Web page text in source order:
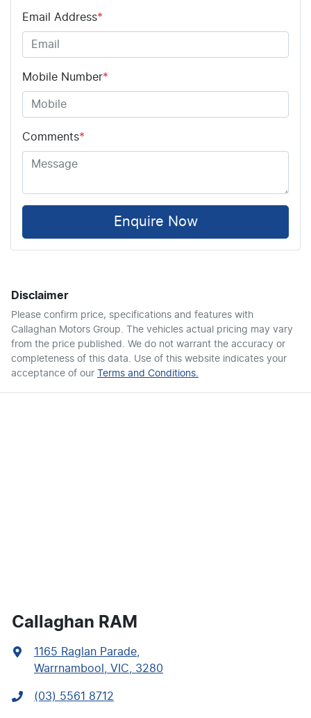
Email Address*
Mobile Number*
Comments*
Enquire Now
Disclaimer
Please confirm price, specifications and features with
Callaghan Motors Group. The vehicles actual pricing may vary
from the price published. We do not warrant the accuracy or
completeness of this data. Use of this website indicates your
acceptance of our
Terms and Conditions.
Callaghan RAM
1165 Raglan Parade,
Warrnambool, VIC, 3280
(03) 5561 8712